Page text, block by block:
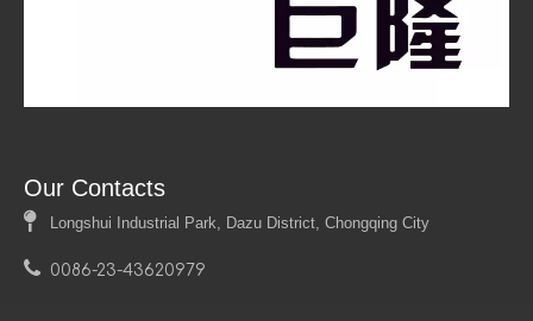
Our Contacts
Longshui Industrial Park, Dazu District, Chongqing City
 0086-23-43620979